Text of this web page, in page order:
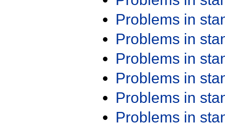
Problems in
Problems in
Problems in
Problems in
Problems in
Problems in